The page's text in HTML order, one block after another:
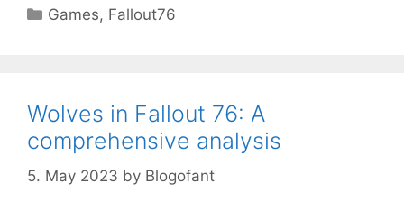
Categories
Games, Fallout76
Wolves in Fallout 76: A
comprehensive analysis
5. May 2023 by Blogofant